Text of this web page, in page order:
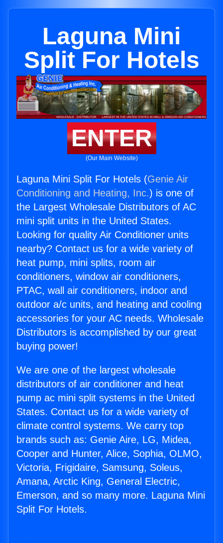
Laguna Mini
Split For Hotels
ENTER
(Our Main Website)
Laguna Mini Split For Hotels (Genie Air
Conditioning and Heating, Inc.) is one of
the Largest Wholesale Distributors of AC
mini split units in the United States.
Looking for quality Air Conditioner units
nearby? Contact us for a wide variety of
heat pump, mini splits, room air
conditioners, window air conditioners,
PTAC, wall air conditioners, indoor and
outdoor a/c units, and heating and cooling
accessories for your AC needs. Wholesale
Distributors is accomplished by our great
buying power!
We are one of the largest wholesale
distributors of air conditioner and heat
pump ac mini split systems in the United
States. Contact us for a wide variety of
climate control systems. We carry top
brands such as: Genie Aire, LG, Midea,
Cooper and Hunter, Alice, Sophia, OLMO,
Victoria, Frigidaire, Samsung, Soleus,
Amana, Arctic King, General Electric,
Emerson, and so many more. Laguna Mini
Split For Hotels.